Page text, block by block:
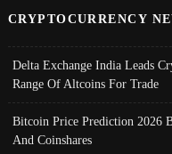
CRYPTOCURRENCY
Delta Exchange India Leads
Range Of Altcoins For Trade
Bitcoin Price Prediction 2026
And Coinshares